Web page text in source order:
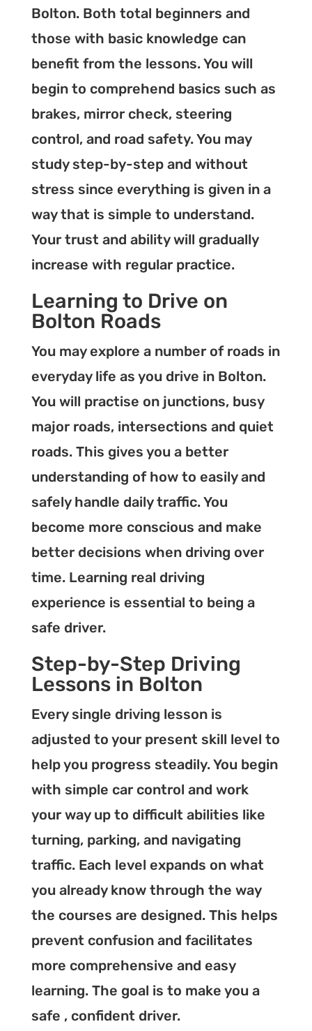
Bolton. Both total beginners and
those with basic knowledge can
benefit from the lessons. You will
begin to comprehend basics such as
brakes, mirror check, steering
control, and road safety. You may
study step-by-step and without
stress since everything is given in a
way that is simple to understand.
Your trust and ability will gradually
increase with regular practice.
Learning to Drive on
Bolton Roads
You may explore a number of roads in
everyday life as you drive in Bolton.
You will practise on junctions, busy
major roads, intersections and quiet
roads. This gives you a better
understanding of how to easily and
safely handle daily traffic. You
become more conscious and make
better decisions when driving over
time. Learning real driving
experience is essential to being a
safe driver.
Step-by-Step Driving
Lessons in Bolton
Every single driving lesson is
adjusted to your present skill level to
help you progress steadily. You begin
with simple car control and work
your way up to difficult abilities like
turning, parking, and navigating
traffic. Each level expands on what
you already know through the way
the courses are designed. This helps
prevent confusion and facilitates
more comprehensive and easy
learning. The goal is to make you a
safe , confident driver.